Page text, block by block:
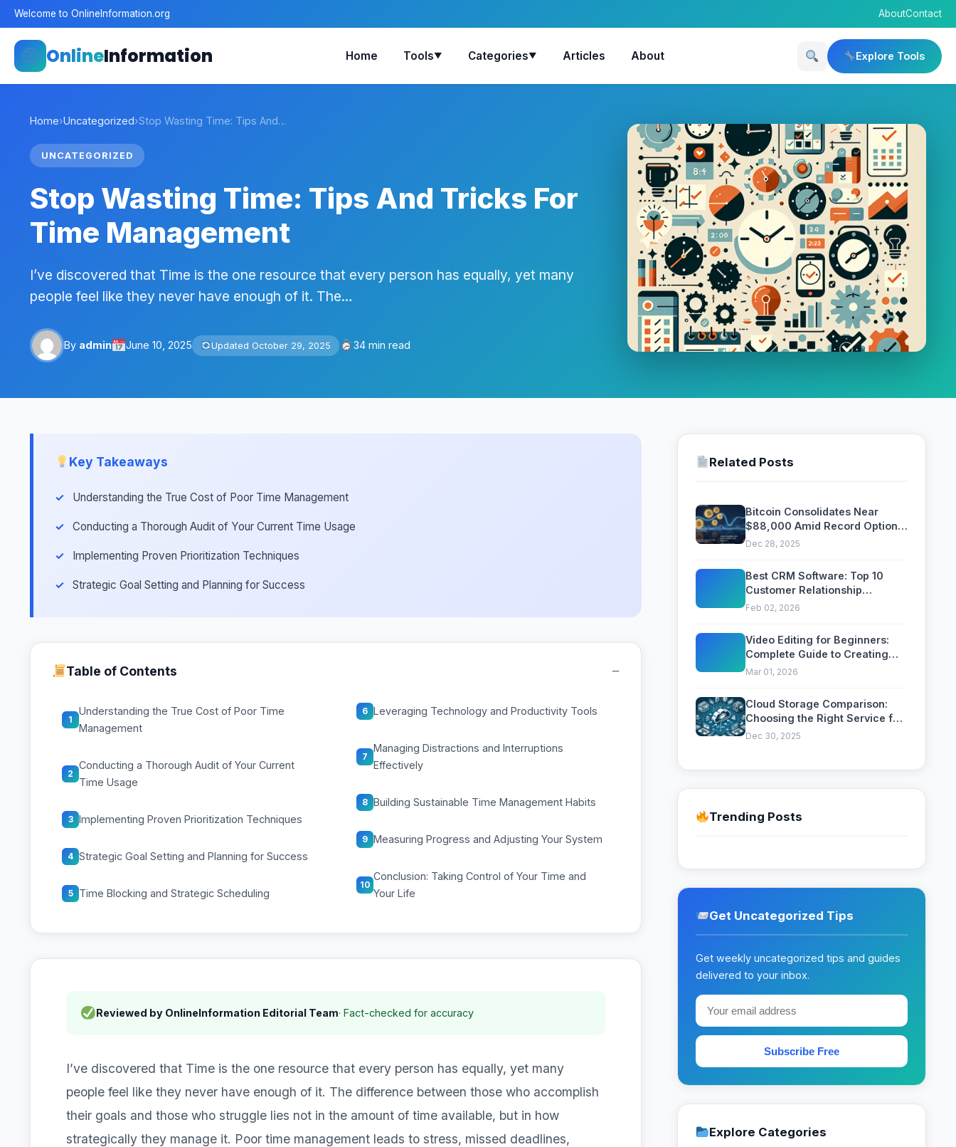
Welcome to OnlineInformation.org AboutContact
OnlineInformation Home Tools▼ Categories▼ Articles About Explore Tools
Home›Uncategorized›Stop Wasting Time: Tips And…
UNCATEGORIZED
Stop Wasting Time: Tips And Tricks For
Time Management
I’ve discovered that Time is the one resource that every person has equally, yet many
people feel like they never have enough of it. The…
By admin June 10, 2025 Updated October 29, 2025 34 min read
Key Takeaways
Understanding the True Cost of Poor Time Management
Conducting a Thorough Audit of Your Current Time Usage
Implementing Proven Prioritization Techniques
Strategic Goal Setting and Planning for Success
Table of Contents −
1
Understanding the True Cost of Poor Time
Management
2
Conducting a Thorough Audit of Your Current
Time Usage
3 Implementing Proven Prioritization Techniques
4 Strategic Goal Setting and Planning for Success
5 Time Blocking and Strategic Scheduling
6 Leveraging Technology and Productivity Tools
7
Managing Distractions and Interruptions
Effectively
8 Building Sustainable Time Management Habits
9 Measuring Progress and Adjusting Your System
10
Conclusion: Taking Control of Your Time and
Your Life
Reviewed by OnlineInformation Editorial Team· Fact-checked for accuracy
I’ve discovered that Time is the one resource that every person has equally, yet many
people feel like they never have enough of it. The difference between those who accomplish
their goals and those who struggle lies not in the amount of time available, but in how
strategically they manage it. Poor time management leads to stress, missed deadlines,
Related Posts
Bitcoin Consolidates Near
$88,000 Amid Record Options
Expiry and ETF Outflows
Dec 28, 2025
Best CRM Software: Top 10
Customer Relationship
Management Platforms
Feb 02, 2026
Video Editing for Beginners:
Complete Guide to Creating
Professional Videos
Mar 01, 2026
Cloud Storage Comparison:
Choosing the Right Service for
Your Needs
Dec 30, 2025
Trending Posts
Get Uncategorized Tips
Get weekly uncategorized tips and guides
delivered to your inbox.
Subscribe Free
Explore Categories